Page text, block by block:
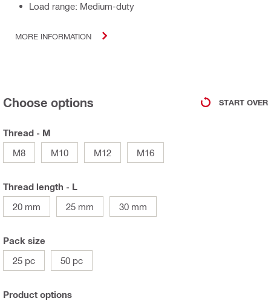
Load range: Medium-duty
MORE INFORMATION
Choose options START OVER
Thread - M
M8
M10 M12 M16
Thread length - L
20 mm
25 mm 30 mm
Pack size
25 pc
50 pc
Product options